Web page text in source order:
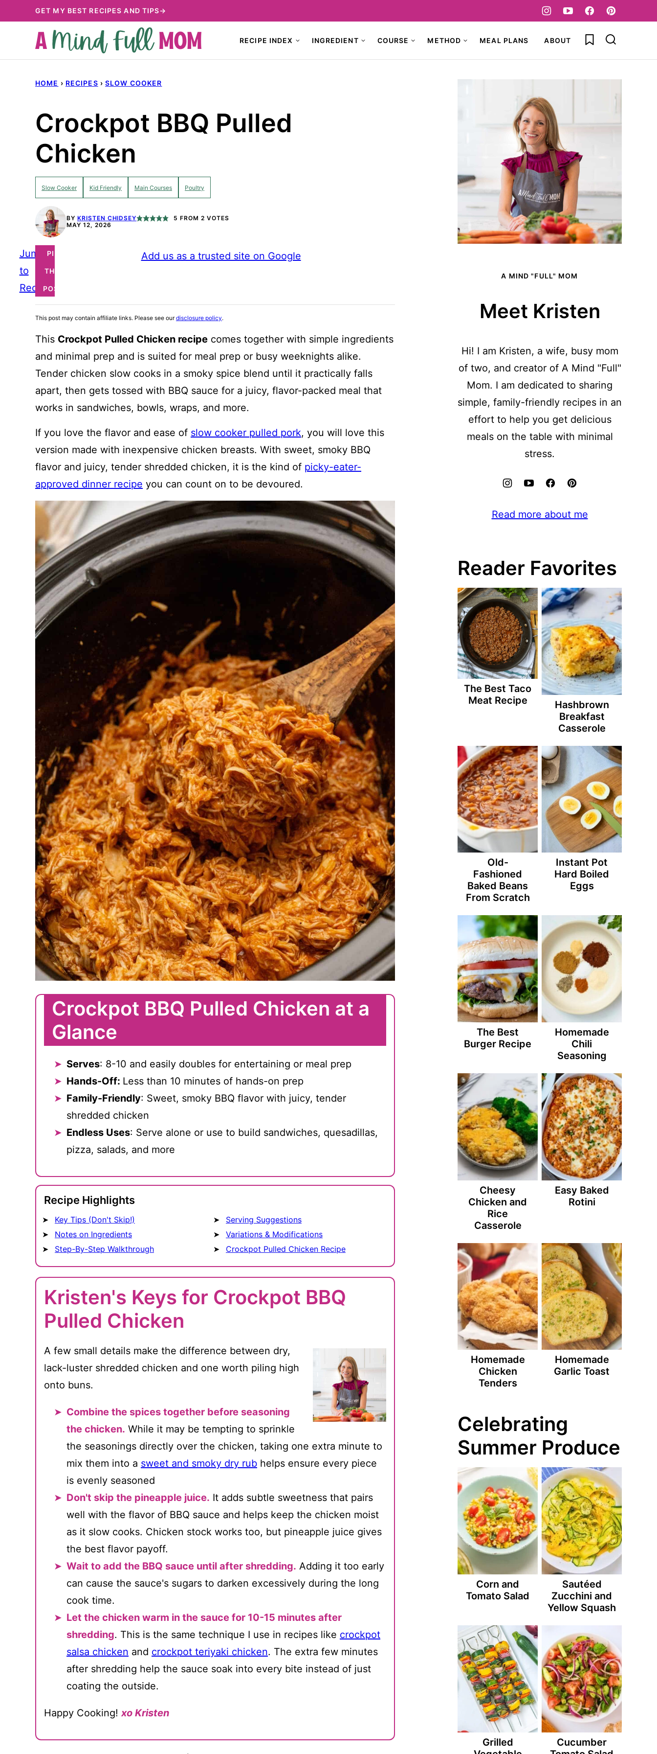
to
GET MY BEST RECIPES AND TIPS→
RECIPE INDEX INGREDIENT COURSE METHOD MEAL PLANS ABOUT My Favorites
HOME › RECIPES › SLOW COOKER
Crockpot BBQ Pulled
Chicken
Slow Cooker Kid Friendly Main Courses Poultry
BY KRISTEN CHIDSEY 5 FROM 2 VOTES
MAY 12, 2026
Jump
to
Recipe
PIN
THIS
POST
Add us as a trusted site on Google
This post may contain affiliate links. Please see ourdisclosure policy.
This Crockpot Pulled Chicken recipe comes together with simple ingredients
and minimal prep and is suited for meal prep or busy weeknights alike.
Tender chicken slow cooks in a smoky spice blend until it practically falls
apart, then gets tossed with BBQ sauce for a juicy, flavor-packed meal that
works in sandwiches, bowls, wraps, and more.
If you love the flavor and ease of slow cooker pulled pork, you will love this
version made with inexpensive chicken breasts. With sweet, smoky BBQ
flavor and juicy, tender shredded chicken, it is the kind of picky-eater-
approved dinner recipe you can count on to be devoured.
Crockpot BBQ Pulled Chicken at a
Glance
Serves: 8-10 and easily doubles for entertaining or meal prep
Hands-Off: Less than 10 minutes of hands-on prep
Family-Friendly: Sweet, smoky BBQ flavor with juicy, tender
shredded chicken
Endless Uses: Serve alone or use to build sandwiches, quesadillas,
pizza, salads, and more
Recipe Highlights
Key Tips (Don't Skip!)
Notes on Ingredients
Step-By-Step Walkthrough
Serving Suggestions
Variations & Modifications
Crockpot Pulled Chicken Recipe
Kristen's Keys for Crockpot BBQ
Pulled Chicken
A few small details make the difference between dry,
lack-luster shredded chicken and one worth piling high
onto buns.
Combine the spices together before seasoning
the chicken. While it may be tempting to sprinkle
the seasonings directly over the chicken, taking one extra minute to
mix them into a sweet and smoky dry rub helps ensure every piece
is evenly seasoned
Don't skip the pineapple juice. It adds subtle sweetness that pairs
well with the flavor of BBQ sauce and helps keep the chicken moist
as it slow cooks. Chicken stock works too, but pineapple juice gives
the best flavor payoff.
Wait to add the BBQ sauce until after shredding. Adding it too early
can cause the sauce's sugars to darken excessively during the long
cook time.
Let the chicken warm in the sauce for 10-15 minutes after
shredding. This is the same technique I use in recipes like crockpot
salsa chicken and crockpot teriyaki chicken. The extra few minutes
after shredding help the sauce soak into every bite instead of just
coating the outside.
Happy Cooking!xo Kristen
A MIND "FULL" MOM
Meet Kristen
Hi! I am Kristen, a wife, busy mom
of two, and creator of A Mind "Full"
Mom. I am dedicated to sharing
simple, family-friendly recipes in an
effort to help you get delicious
meals on the table with minimal
stress.
Read more about me
Reader Favorites
The Best Taco
Meat Recipe
Hashbrown
Breakfast
Casserole
Old-
Fashioned
Baked Beans
From Scratch
Instant Pot
Hard Boiled
Eggs
The Best
Burger Recipe
Homemade
Chili
Seasoning
Cheesy
Chicken and
Rice
Casserole
Easy Baked
Rotini
Homemade
Chicken
Tenders
Homemade
Garlic Toast
Celebrating
Summer Produce
Corn and
Tomato Salad
Sautéed
Zucchini and
Yellow Squash
Grilled
Cucumber